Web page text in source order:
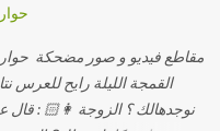
مقاطع فيديو و صور مضحكة حوار
القمجة الليلة رايح للعرس
نوجدهالك ؟ الزوجة 👩🏻 :